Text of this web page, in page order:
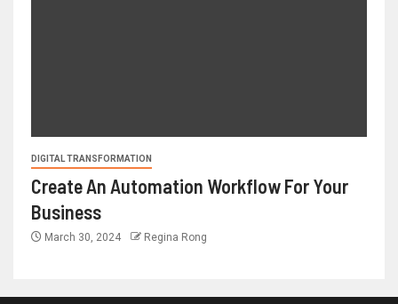
DIGITAL TRANSFORMATION
Create An Automation Workflow For Your
Business
March 30, 2024 Regina Rong